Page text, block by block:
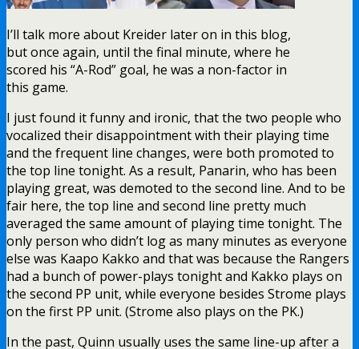
I’ll talk more about Kreider later on in this blog,
but once again, until the final minute, where he
scored his “A-Rod” goal, he was a non-factor in
this game.
I just found it funny and ironic, that the two people who
vocalized their disappointment with their playing time
and the frequent line changes, were both promoted to
the top line tonight. As a result, Panarin, who has been
playing great, was demoted to the second line. And to be
fair here, the top line and second line pretty much
averaged the same amount of playing time tonight. The
only person who didn’t log as many minutes as everyone
else was Kaapo Kakko and that was because the Rangers
had a bunch of power-plays tonight and Kakko plays on
the second PP unit, while everyone besides Strome plays
on the first PP unit. (Strome also plays on the PK.)
In the past, Quinn usually uses the same line-up after a